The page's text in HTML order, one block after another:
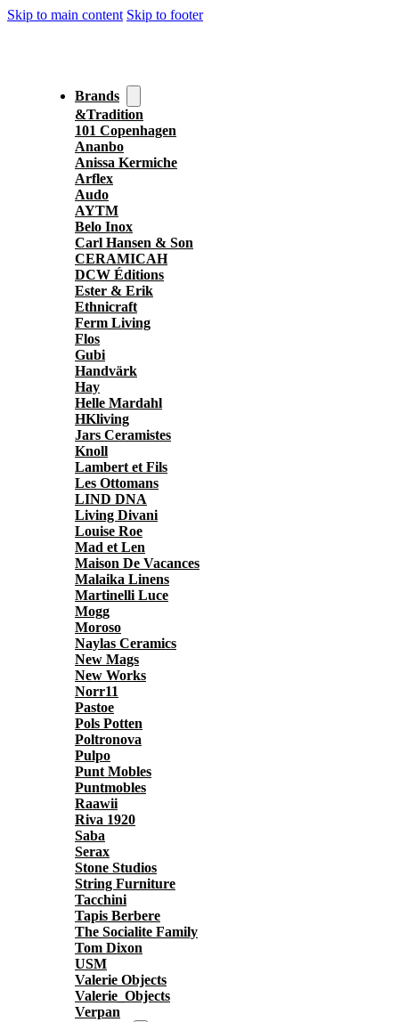
Skip to main content Skip to footer
Brands
&Tradition
101 Copenhagen
Ananbo
Anissa Kermiche
Arflex
Audo
AYTM
Belo Inox
Carl Hansen & Son
CERAMICAH
DCW Éditions
Ester & Erik
Ethnicraft
Ferm Living
Flos
Gubi
Handvärk
Hay
Helle Mardahl
HKliving
Jars Ceramistes
Knoll
Lambert et Fils
Les Ottomans
LIND DNA
Living Divani
Louise Roe
Mad et Len
Maison De Vacances
Malaika Linens
Martinelli Luce
Mogg
Moroso
Naylas Ceramics
New Mags
New Works
Norr11
Pastoe
Pols Potten
Poltronova
Pulpo
Punt Mobles
Puntmobles
Raawii
Riva 1920
Saba
Serax
Stone Studios
String Furniture
Tacchini
Tapis Berbere
The Socialite Family
Tom Dixon
USM
Valerie Objects
Valerie_Objects
Verpan